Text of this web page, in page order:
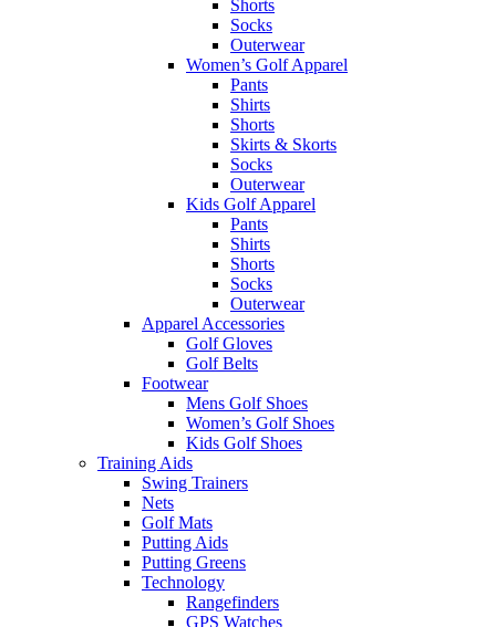
Shorts
Socks
Outerwear
Women’s Golf Apparel
Pants
Shirts
Shorts
Skirts & Skorts
Socks
Outerwear
Kids Golf Apparel
Pants
Shirts
Shorts
Socks
Outerwear
Apparel Accessories
Golf Gloves
Golf Belts
Footwear
Mens Golf Shoes
Women’s Golf Shoes
Kids Golf Shoes
Training Aids
Swing Trainers
Nets
Golf Mats
Putting Aids
Putting Greens
Technology
Rangefinders
GPS Watches